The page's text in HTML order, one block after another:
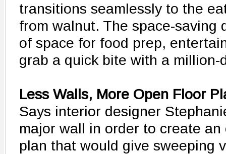
transitions seamlessly to the
from walnut. The space-saving
of space for food prep,
grab a quick bite with a million-
Less Walls, More Open Floor
Says interior designer
major wall in order to create
plan that would give sweeping